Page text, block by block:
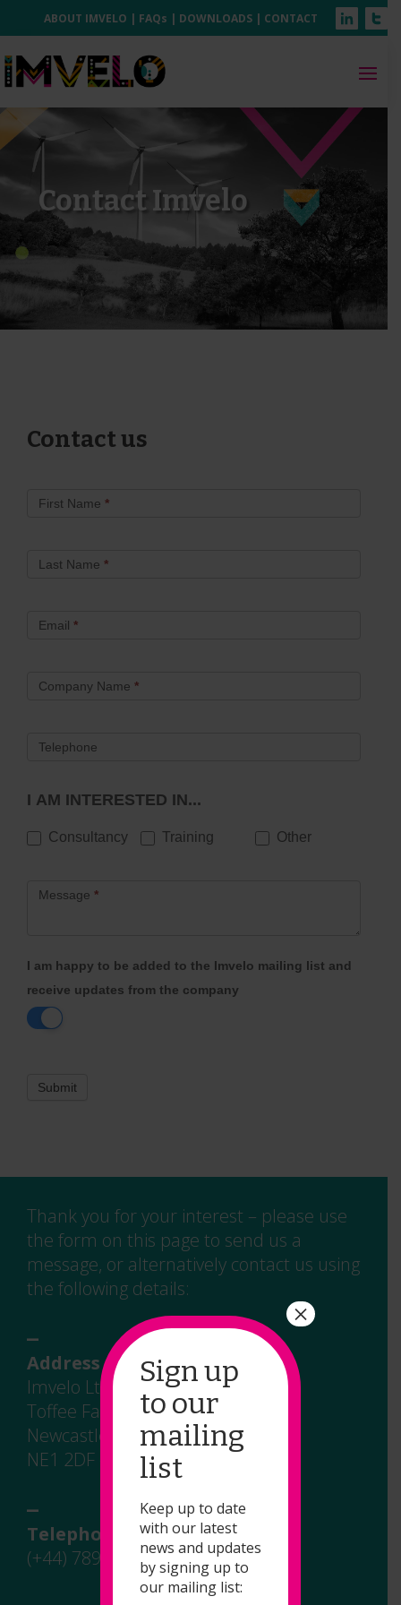
ABOUT IMVELO | FAQs | DOWNLOADS | CONTACT
Contact Imvelo
Contact us
UsFirst Name *
Last Name *
Email *
Company Name *
Telephone
I AM INTERESTED IN...
Consultancy Training Other
Message *
I am happy to be added to the Imvelo mailing list and
receive updates from the company
Submit
Thank you for your interest – please use
the form on this page to send us a
message, or alternatively contact us using
the following details:
Address
Imvelo Ltd
Toffee Factory
Newcastle upon Tyne
NE1 2DF – UK
Telephone
(+44) 7891 908 744
Sign up
to our
mailing
list
Keep up to date
with our latest
news and updates
by signing up to
our mailing list:
×